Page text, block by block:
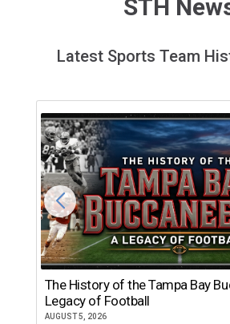
STH
Latest Sports Team
The History of the Tampa Bay
Legacy of Football
AUGUST 5, 2026